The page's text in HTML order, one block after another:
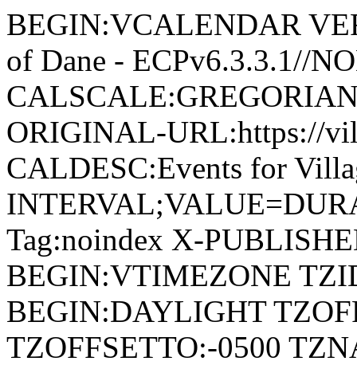
BEGIN:VCALENDAR
of Dane - ECPv6.3.3.1//
ORIGINAL-URL:https://
CALDESC:Events for
Tag:noindex X-
BEGIN:VTIMEZONE
BEGIN:DAYLIGHT
TZOFFSETTO:-0500